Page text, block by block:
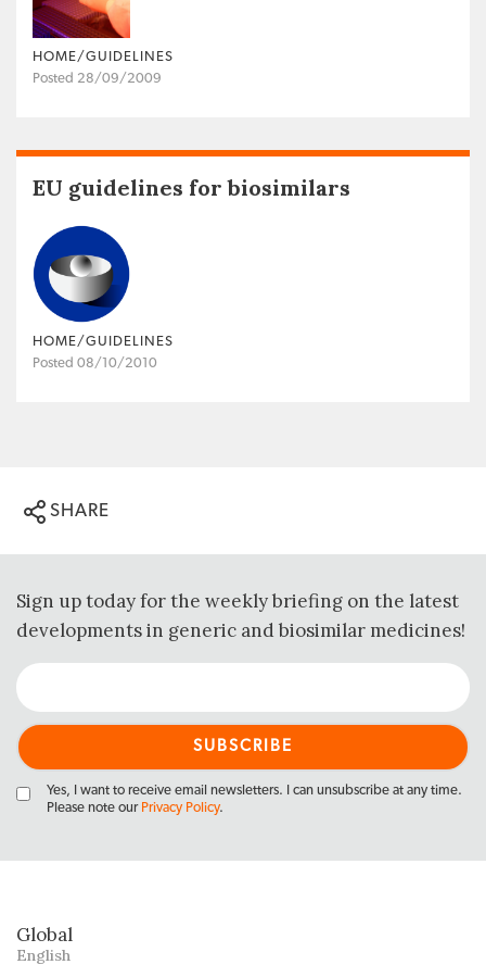
HOME/GUIDELINES
Posted 28/09/2009
EU guidelines for biosimilars
HOME/GUIDELINES
Posted 08/10/2010
SHARE
Sign up today for the weekly briefing on the latest
developments in generic and biosimilar medicines!
Yes, I want to receive email newsletters. I can unsubscribe at any time.
Please note our Privacy Policy.
Global
English